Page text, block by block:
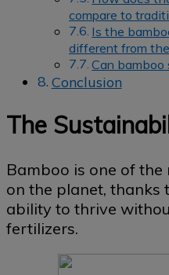
compare to
Is the
different from
Can bamboo
Conclusion
The
Bamboo is one of
on the planet,
ability to thrive
fertilizers.